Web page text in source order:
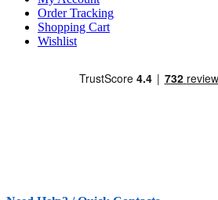
Order Tracking
Shopping Cart
Wishlist